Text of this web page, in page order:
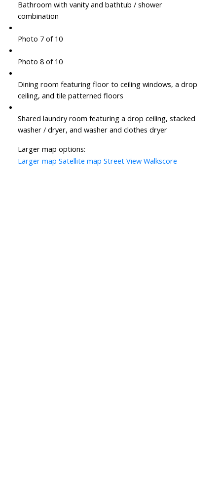
Bathroom with vanity and bathtub / shower
combination
Photo 7 of 10
Photo 8 of 10
Dining room featuring floor to ceiling windows, a drop
ceiling, and tile patterned floors
Shared laundry room featuring a drop ceiling, stacked
washer / dryer, and washer and clothes dryer
Larger map options:
Larger map Satellite map Street View Walkscore